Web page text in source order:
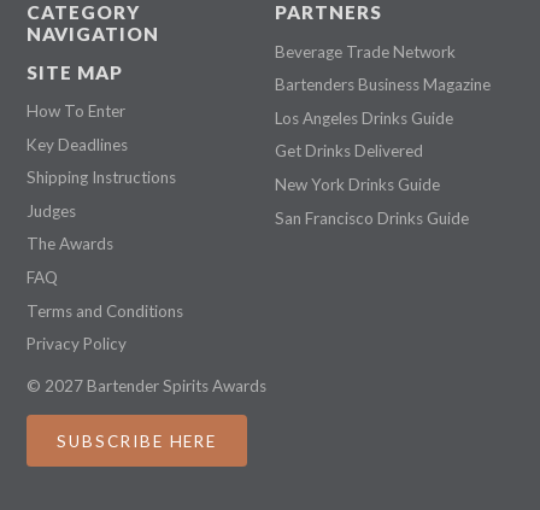
CATEGORY
NAVIGATION
SITE MAP
How To Enter
Key Deadlines
Shipping Instructions
Judges
The Awards
FAQ
Terms and Conditions
Privacy Policy
PARTNERS
Beverage Trade Network
Bartenders Business Magazine
Los Angeles Drinks Guide
Get Drinks Delivered
New York Drinks Guide
San Francisco Drinks Guide
© 2027 Bartender Spirits Awards
SUBSCRIBE HERE